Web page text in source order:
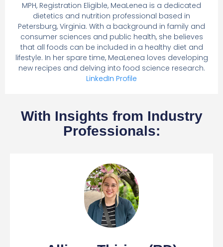
MPH, Registration Eligible, MeaLenea is a dedicated
dietetics and nutrition professional based in
Petersburg, Virginia. With a background in family and
consumer sciences and public health, she believes
that all foods can be included in a healthy diet and
lifestyle. In her spare time, MeaLenea loves developing
new recipes and delving into food science research.
LinkedIn Profile
With Insights from Industry
Professionals: